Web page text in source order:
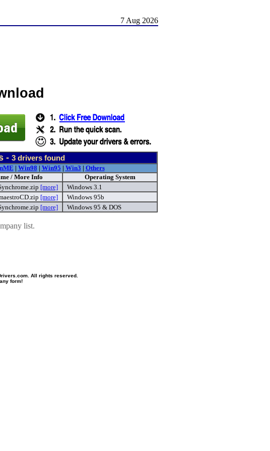
7 Aug 2026
- 3 drivers found
| Win98 | Win95 | Win3 | Others
/ More Info
Operating System
[more]
Windows 3.1
[more]
Windows 95b
[more] Windows 95 & DOS
list.
All rights reserved.
form!